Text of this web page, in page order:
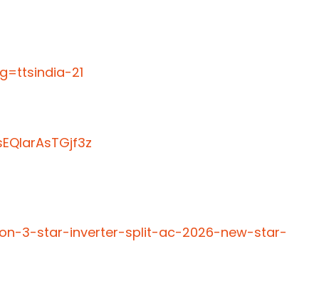
21
3-star-inverter-split-ac-2026-new-star-